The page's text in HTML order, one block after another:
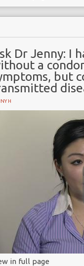
Dr Jenny: I
a
but
H
(STI
in full page